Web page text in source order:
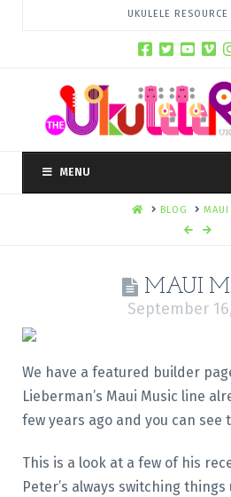
UKULELE RESOURCE
MENU
HOMEBLOG MAUI
MAUI
September
We have a featured builder
Lieberman’s Maui Music line
few years ago and you can see
This is a look at a few of his
Peter’s always switching things